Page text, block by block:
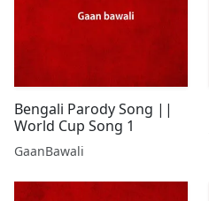
Bengali Parody Song ||
World Cup Song 1
GaanBawali